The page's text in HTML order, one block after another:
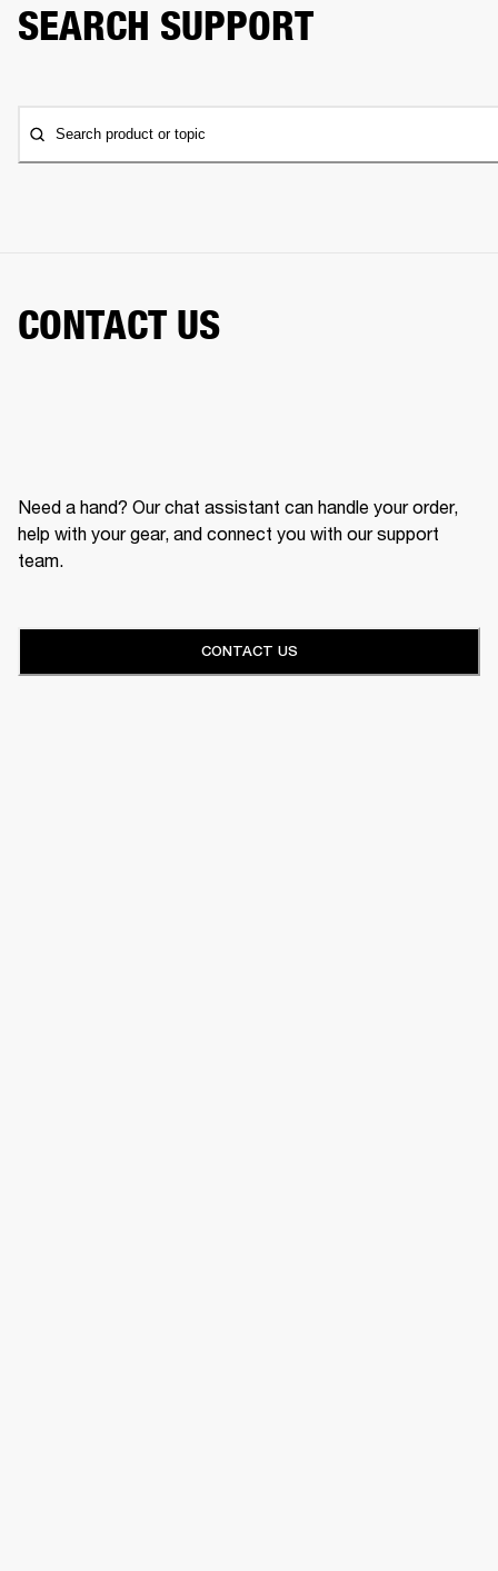
SEARCH SUPPORT
Search product or topic
CONTACT US
Need a hand? Our chat assistant can handle your order,
help with your gear, and connect you with our support
team.
CONTACT US